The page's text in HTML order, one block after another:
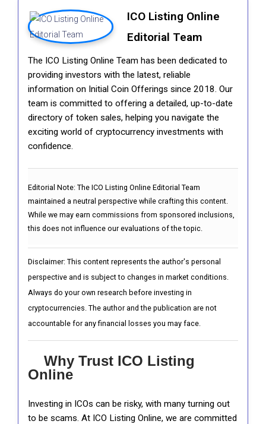
ICO Listing Online
Editorial Team
The ICO Listing Online Team has been dedicated to
providing investors with the latest, reliable
information on Initial Coin Offerings since 2018. Our
team is committed to offering a detailed, up-to-date
directory of token sales, helping you navigate the
exciting world of cryptocurrency investments with
confidence.
Editorial Note: The ICO Listing Online Editorial Team
maintained a neutral perspective while crafting this content.
While we may earn commissions from sponsored inclusions,
this does not influence our evaluations of the topic.
Disclaimer: This content represents the author's personal
perspective and is subject to changes in market conditions.
Always do your own research before investing in
cryptocurrencies. The author and the publication are not
accountable for any financial losses you may face.
Why Trust ICO Listing
Online
Investing in ICOs can be risky, with many turning out
to be scams. At ICO Listing Online, we are committed